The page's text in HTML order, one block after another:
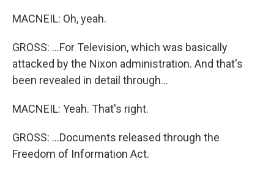
MACNEIL: Oh, yeah.
GROSS: ...For Television, which was basically
attacked by the Nixon administration. And that's
been revealed in detail through...
MACNEIL: Yeah. That's right.
GROSS: ...Documents released through the
Freedom of Information Act.